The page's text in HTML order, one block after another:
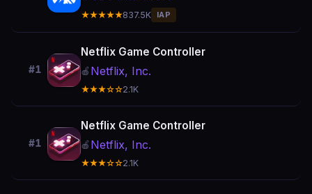
★★★★★837.5K IAP
#1
Netflix Game Controller
🍎 Netflix, Inc.
★★★☆☆2.1K
#1
Netflix Game Controller
🍎 Netflix, Inc.
★★★☆☆2.1K